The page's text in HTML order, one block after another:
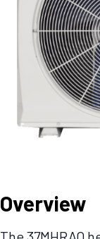
Overview